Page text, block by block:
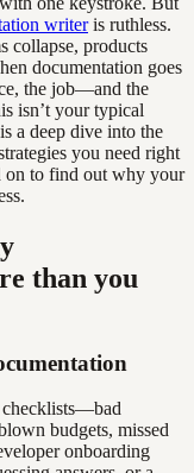
writeris ruthless.
collapse, products
documentation goes
the job—and the
isn’t your typical
a deep dive into the
you need right
on to find out why your
than you
checklists—bad
budgets, missed
onboarding